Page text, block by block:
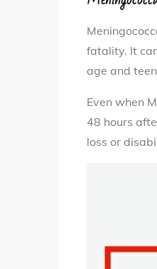
fatality. It
age and
Even when
48 hours
loss or